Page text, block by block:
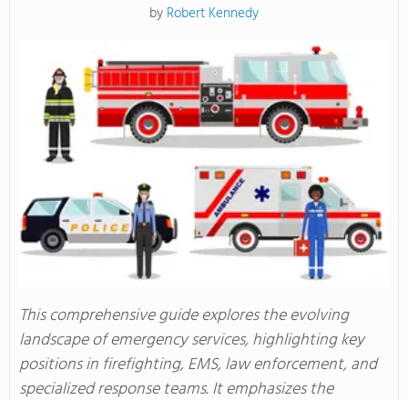
by Robert Kennedy
This comprehensive guide explores the evolving
landscape of emergency services, highlighting key
positions in firefighting, EMS, law enforcement, and
specialized response teams. It emphasizes the